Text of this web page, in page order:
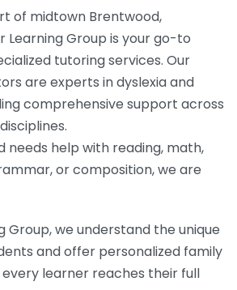
of midtown Brentwood,
Learning Group is your go-to
tutoring services. Our
are experts in dyslexia and
comprehensive support across
needs help with reading, math,
or composition, we are
Group, we understand the unique
and offer personalized family
learner reaches their full